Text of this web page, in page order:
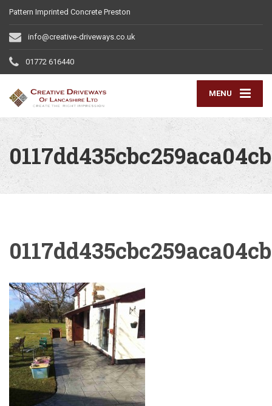
Pattern Imprinted Concrete Preston
info@creative-driveways.co.uk
01772 616440
MENU